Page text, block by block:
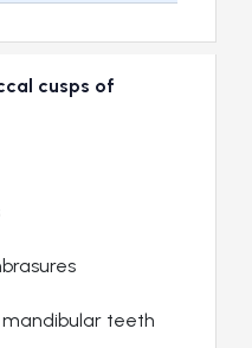
cusps of
mandibular teeth